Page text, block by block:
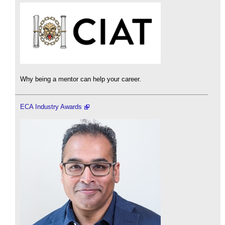
Why being a mentor can help your career.
ECA Industry Awards